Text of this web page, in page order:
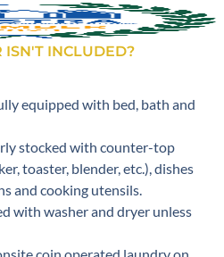
ISN'T INCLUDED?
equipped with bed, bath and
stocked with counter-top
toaster, blender, etc.), dishes
and cooking utensils.
with washer and dryer unless